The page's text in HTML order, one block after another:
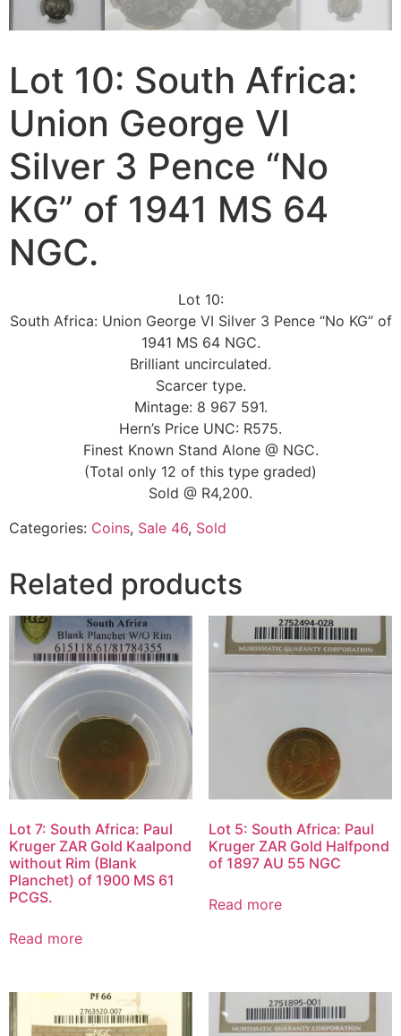
Lot 10: South Africa:
Union George VI
Silver 3 Pence “No
KG” of 1941 MS 64
NGC.
Lot 10:
South Africa: Union George VI Silver 3 Pence “No KG” of
1941 MS 64 NGC.
Brilliant uncirculated.
Scarcer type.
Mintage: 8 967 591.
Hern’s Price UNC: R575.
Finest Known Stand Alone @ NGC.
(Total only 12 of this type graded)
Sold @ R4,200.
Categories: Coins, Sale 46, Sold
Related products
Lot 7: South Africa: Paul
Kruger ZAR Gold Kaalpond
without Rim (Blank
Planchet) of 1900 MS 61
PCGS.
Read more
Lot 5: South Africa: Paul
Kruger ZAR Gold Halfpond
of 1897 AU 55 NGC
Read more